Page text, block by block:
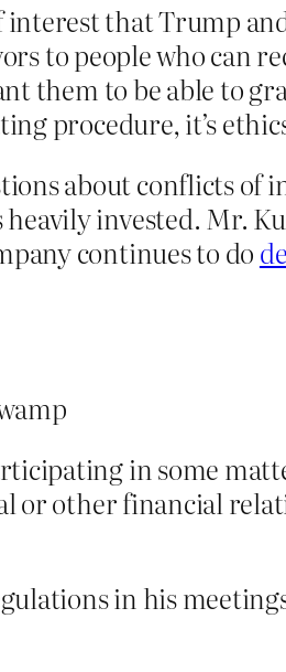
that Trump
to people who can
them to be able to
procedure, it’s
about conflicts of
invested. Mr.
continues to do
in some
or other financial
in his